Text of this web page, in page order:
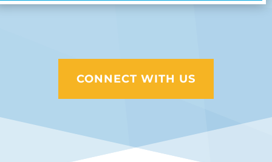
CONNECT WITH US